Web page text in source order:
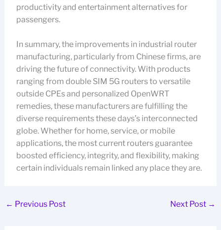
productivity and entertainment alternatives for
passengers.
In summary, the improvements in industrial router
manufacturing, particularly from Chinese firms, are
driving the future of connectivity. With products
ranging from double SIM 5G routers to versatile
outside CPEs and personalized OpenWRT
remedies, these manufacturers are fulfilling the
diverse requirements these days’s interconnected
globe. Whether for home, service, or mobile
applications, the most current routers guarantee
boosted efficiency, integrity, and flexibility, making
certain individuals remain linked any place they are.
← Previous Post Next Post →